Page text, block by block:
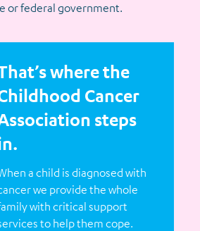
or federal government.
where the
Cancer
steps
a child is diagnosed with
we provide the whole
with critical support
to help them cope.